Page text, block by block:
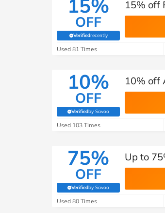
15%
OFF
Verifiedrecently
(verified by Savoo deals team)
15% off
Used 81 Times
10%
OFF
Verifiedby Savoo
(verified by Savoo deals team)
10% off
Used 103 Times
75%
OFF
Verifiedby Savoo
(verified by Savoo deals team)
Up to
Used 80 Times